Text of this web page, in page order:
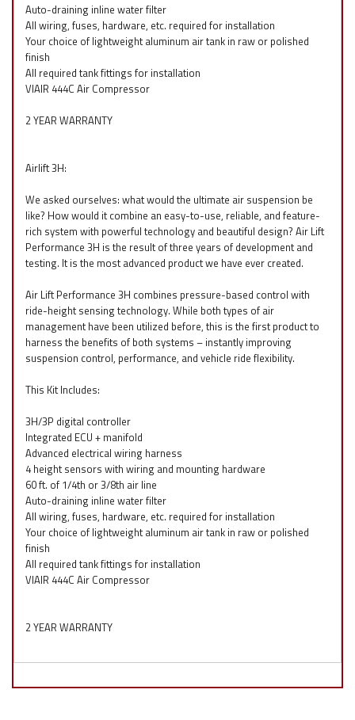
Auto-draining inline water filter
All wiring, fuses, hardware, etc. required for installation
Your choice of lightweight aluminum air tank in raw or polished
finish
All required tank fittings for installation
VIAIR 444C Air Compressor
2 YEAR WARRANTY
Airlift 3H:
We asked ourselves: what would the ultimate air suspension be
like? How would it combine an easy-to-use, reliable, and feature-
rich system with powerful technology and beautiful design? Air Lift
Performance 3H is the result of three years of development and
testing. It is the most advanced product we have ever created.
Air Lift Performance 3H combines pressure-based control with
ride-height sensing technology. While both types of air
management have been utilized before, this is the first product to
harness the benefits of both systems – instantly improving
suspension control, performance, and vehicle ride flexibility.
This Kit Includes:
3H/3P digital controller
Integrated ECU + manifold
Advanced electrical wiring harness
4 height sensors with wiring and mounting hardware
60 ft. of 1/4th or 3/8th air line
Auto-draining inline water filter
All wiring, fuses, hardware, etc. required for installation
Your choice of lightweight aluminum air tank in raw or polished
finish
All required tank fittings for installation
VIAIR 444C Air Compressor
2 YEAR WARRANTY